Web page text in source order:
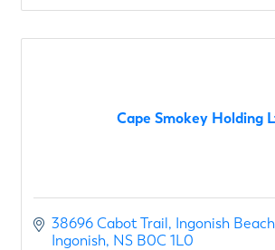
Cape Smokey Holding
38696 Cabot Trail, Ingonish Beach
Ingonish NS B0C 1L0